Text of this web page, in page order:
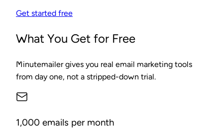
Get started free
What You Get for Free
Minutemailer gives you real email marketing tools
from day one, not a stripped-down trial.
1,000 emails per month